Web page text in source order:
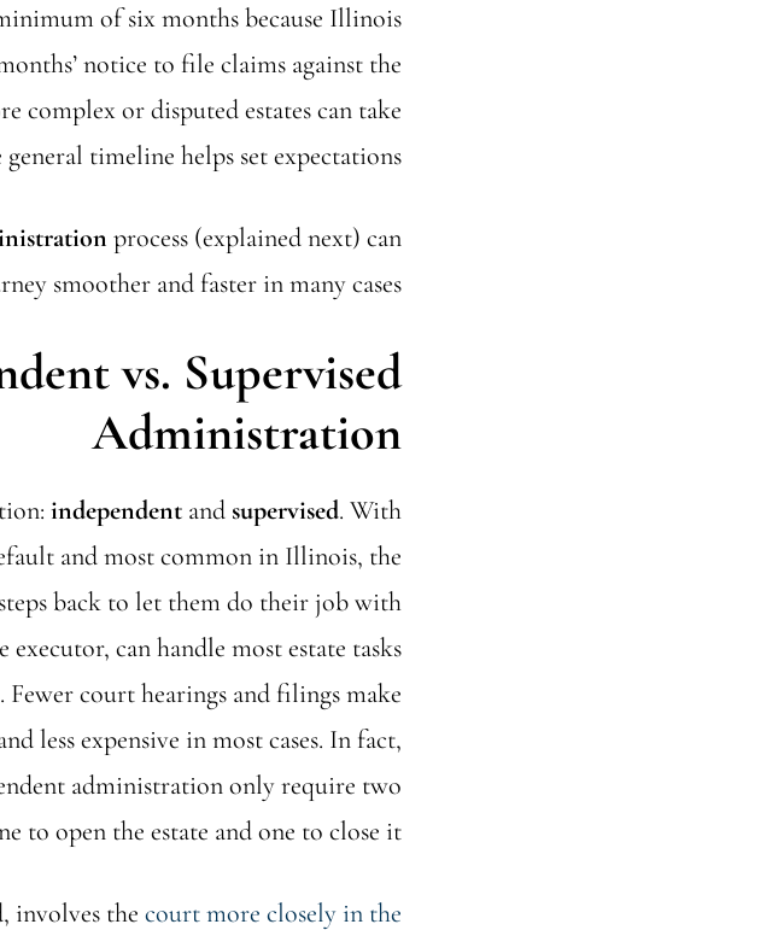
of six months because Illinois
notice to file claims against the
complex or disputed estates can take
timeline helps set expectations.
process (explained next) can
smoother and faster in many cases.
vs. Supervised
Administration
independent and supervised. With
and most common in Illinois, the
back to let them do their job with
can handle most estate tasks
. Fewer court hearings and filings make
less expensive in most cases. In fact,
administration only require two
to open the estate and one to close it.
involves the court more closely in the